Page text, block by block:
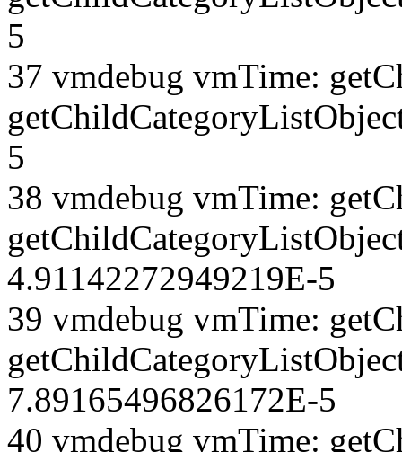
5
37 vmdebug vmTime:
5
38 vmdebug vmTime:
4.91142272949219E-5
39 vmdebug vmTime:
7.89165496826172E-5
40 vmdebug vmTime: